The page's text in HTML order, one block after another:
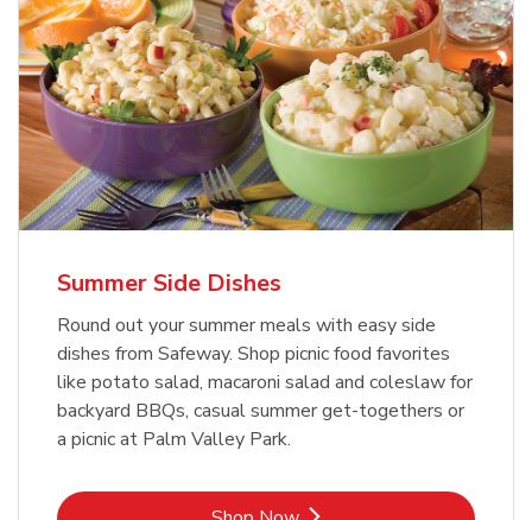
Summer Side Dishes
Round out your summer meals with easy side
dishes from Safeway. Shop picnic food favorites
like potato salad, macaroni salad and coleslaw for
backyard BBQs, casual summer get-togethers or
a picnic at Palm Valley Park.